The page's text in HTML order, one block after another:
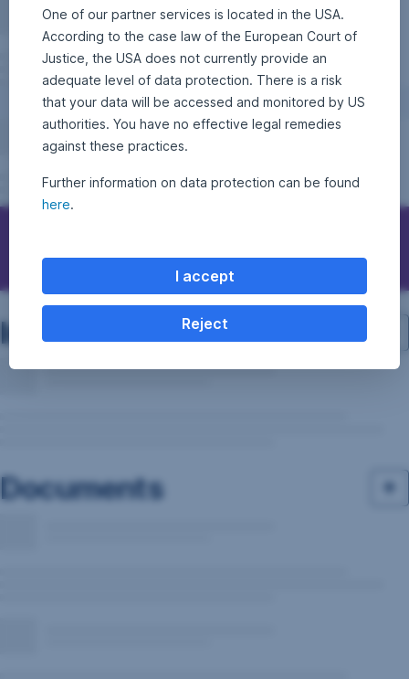
Investment structure
Documents
One of our partner services is located in the USA.
According to the case law of the European Court of
Justice, the USA does not currently provide an
adequate level of data protection. There is a risk
that your data will be accessed and monitored by US
authorities. You have no effective legal remedies
against these practices.
Further information on data protection can be found
here.
I accept
Reject